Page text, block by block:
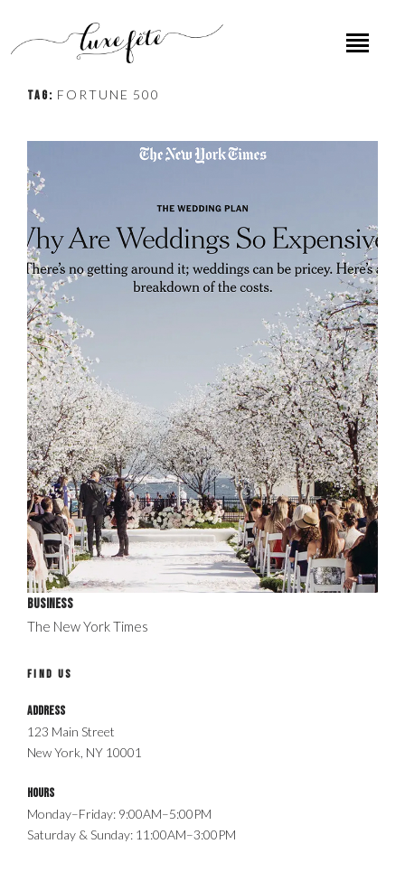
TAG: FORTUNE 500
Business
The New York Times
FIND US
Address
123 Main Street
New York, NY 10001
Hours
Monday–Friday: 9:00AM–5:00PM
Saturday & Sunday: 11:00AM–3:00PM